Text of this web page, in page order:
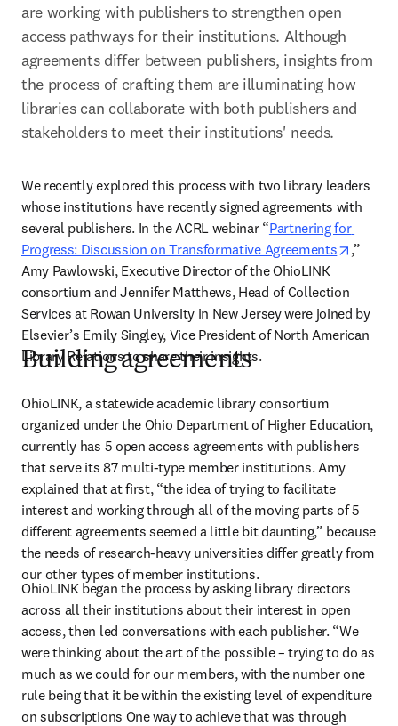
are working with publishers to strengthen open
access pathways for their institutions. Although
agreements differ between publishers, insights from
the process of crafting them are illuminating how
libraries can collaborate with both publishers and
stakeholders to meet their institutions' needs.
We recently explored this process with two library leaders
whose institutions have recently signed agreements with
several publishers. In the ACRL webinar “Partnering for
Progress: Discussion on Transformative Agreements
opens
,”
Amy Pawlowski, Executive Director of the OhioLINK
consortium and Jennifer Matthews, Head of Collection
Services at Rowan University in New Jersey were joined by
Elsevier’s Emily Singley, Vice President of North American
Library Relations to share their insights.
Building agreements
OhioLINK, a statewide academic library consortium
organized under the Ohio Department of Higher Education,
currently has 5 open access agreements with publishers
that serve its 87 multi-type member institutions. Amy
explained that at first, “the idea of trying to facilitate
interest and working through all of the moving parts of 5
different agreements seemed a little bit daunting,” because
the needs of research-heavy universities differ greatly from
our other types of member institutions.
OhioLINK began the process by asking library directors
across all their institutions about their interest in open
access, then led conversations with each publisher. “We
were thinking about the art of the possible – trying to do as
much as we could for our members, with the number one
rule being that it be within the existing level of expenditure
on subscriptions One way to achieve that was through